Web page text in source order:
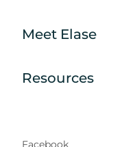
Meet Elase
Resources